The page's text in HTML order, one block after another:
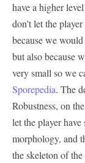
have a higher
don't let the
because we
but also because
very small so we
Sporepedia. The
Robustness, on
let the player
morphology, and
the skeleton of the